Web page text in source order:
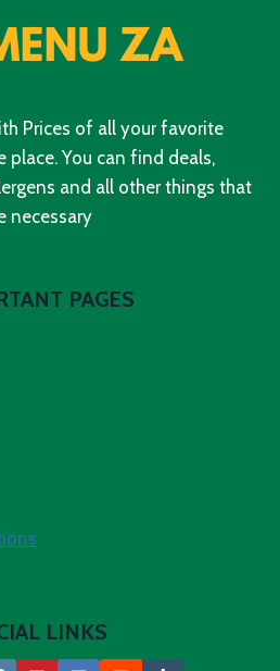
Prices of all your favorite
place. You can find deals,
and all other things that
necessary
PAGES
LINKS